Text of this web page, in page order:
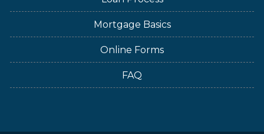
Mortgage Basics
Online Forms
FAQ